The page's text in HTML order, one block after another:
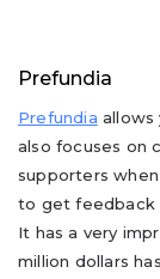
Prefundia
Prefundia allows
also focuses on
supporters
to get feedback
It has a very
million dollars